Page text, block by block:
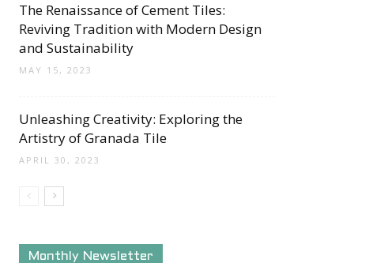
The Renaissance of Cement Tiles:
Reviving Tradition with Modern Design
and Sustainability
MAY 15, 2023
Unleashing Creativity: Exploring the
Artistry of Granada Tile
APRIL 30, 2023
Monthly Newsletter